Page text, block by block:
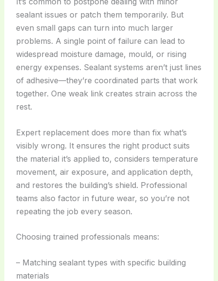
sealant issues or patch them temporarily. But
even small gaps can turn into much larger
problems. A single point of failure can lead to
widespread moisture damage, mould, or rising
energy expenses. Sealant systems aren’t just lines
of adhesive—they’re coordinated parts that work
together. One weak link creates strain across the
rest.
Expert replacement does more than fix what’s
visibly wrong. It ensures the right product suits
the material it’s applied to, considers temperature
movement, air exposure, and application depth,
and restores the building’s shield. Professional
teams also factor in future wear, so you’re not
repeating the job every season.
Choosing trained professionals means:
– Matching sealant types with specific building
materials